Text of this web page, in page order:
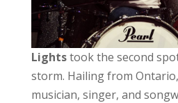
Lightstook the second
storm. Hailing from
musician, singer, and